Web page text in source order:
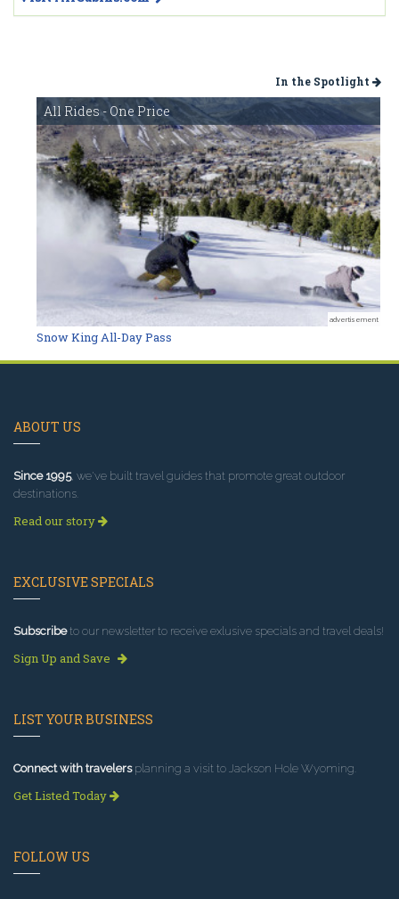
In the Spotlight
All Rides - One Price
advertisement
Snow King All-Day Pass
ABOUT US
Since 1995, we've built travel guides that promote great outdoor
destinations.
Read our story
EXCLUSIVE SPECIALS
Subscribeto our newsletter to receive exlusive specials and travel deals!
Sign Up and Save
LIST YOUR BUSINESS
Connect with travelersplanning a visit to Jackson Hole Wyoming.
Get Listed Today
FOLLOW US